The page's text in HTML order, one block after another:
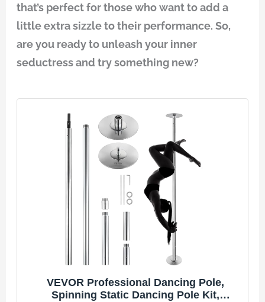
that’s perfect for those who want to add a
little extra sizzle to their performance. So,
are you ready to unleash your inner
seductress and try something new?
VEVOR Professional Dancing Pole,
Spinning Static Dancing Pole Kit,